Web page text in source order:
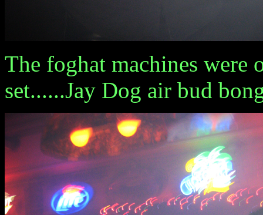
The foghat machines were
set......Jay Dog air bud